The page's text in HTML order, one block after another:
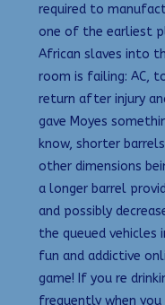
required to
one of the earliest
African slaves into
room is failing: AC,
return after injury
gave Moyes
know, shorter
other dimensions
a longer barrel
and possibly
the queued
fun and addictive
game! If you re
frequently when